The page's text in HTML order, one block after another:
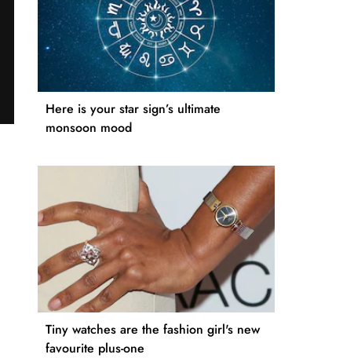
Here is your star sign’s ultimate
monsoon mood
Tiny watches are the fashion girl's new
favourite plus-one